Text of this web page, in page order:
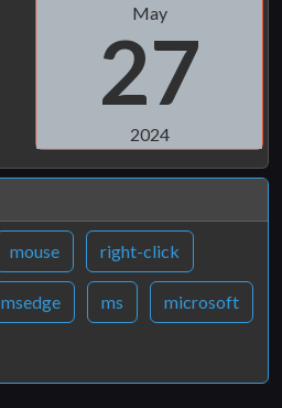
May
27
2024
mouse right-click
msedge ms microsoft